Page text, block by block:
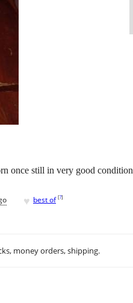
once still in very good condition
♥ best of [?]
money orders, shipping.